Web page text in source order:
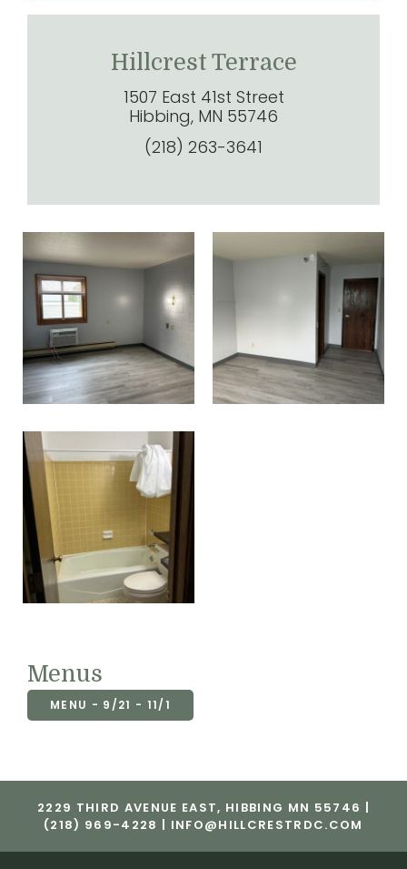
Hillcrest Terrace
1507 East 41st Street
Hibbing, MN 55746
(218) 263-3641
Menus
MENU - 9/21 - 11/1
2229 THIRD AVENUE EAST, HIBBING MN 55746 |
(218) 969-4228 | INFO@HILLCRESTRDC.COM